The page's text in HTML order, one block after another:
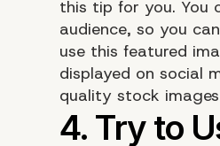
this tip for you. You
audience, so you
use this featured
displayed on social
quality stock